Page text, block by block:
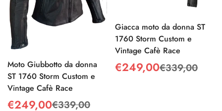
Moto Giubbotto da donna
ST 1760 Storm Custom e
Vintage Cafè Race
Sale
€249,00
Regular €339,00
Giacca moto da donna ST
1760 Storm Custom e
Vintage Cafè Race
Sale
€249,00
Regular €339,00